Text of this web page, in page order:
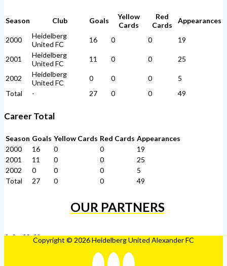
Season Club Goals
Yellow
Cards
Red
Cards
Appearances
2000
Heidelberg
United FC
16 0 0 19
2001
Heidelberg
United FC
11 0 0 25
2002
Heidelberg
United FC
0 0 0
5
Total
- 27 0 0 49
Career Total
Season Goals Yellow Cards Red Cards Appearances
2000
16 0 0
19
2001
11 0 0
25
2002
0 0 0
5
Total
27 0 0 49
OUR PARTNERS
Copyright © 2026 Heidelberg United Alexander FC